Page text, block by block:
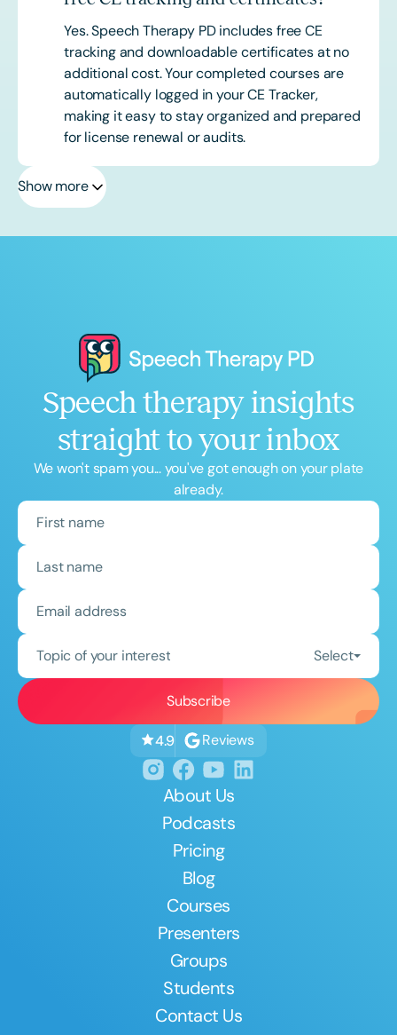
Yes. Speech Therapy PD includes free CE
tracking and downloadable certificates at no
additional cost. Your completed courses are
automatically logged in your CE Tracker,
making it easy to stay organized and prepared
for license renewal or audits.
Show more
Speech therapy insights
straight to your inbox
We won't spam you... you've got enough on your plate
already.
Topic of your interest Select
4.9 Reviews
About Us
Podcasts
Pricing
Blog
Courses
Presenters
Groups
Students
Contact Us